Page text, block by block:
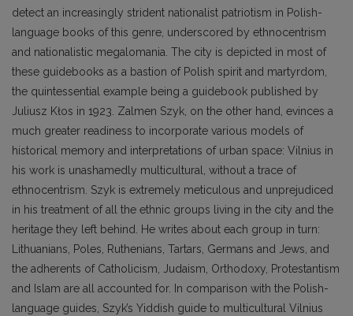
detect an increasingly strident nationalist patriotism in Polish-
language books of this genre, underscored by ethnocentrism
and nationalistic megalomania. The city is depicted in most of
these guidebooks as a bastion of Polish spirit and martyrdom,
the quintessential example being a guidebook published by
Juliusz Kłos in 1923. Zalmen Szyk, on the other hand, evinces a
much greater readiness to incorporate various models of
historical memory and interpretations of urban space: Vilnius in
his work is unashamedly multicultural, without a trace of
ethnocentrism. Szyk is extremely meticulous and unprejudiced
in his treatment of all the ethnic groups living in the city and the
heritage they left behind. He writes about each group in turn:
Lithuanians, Poles, Ruthenians, Tartars, Germans and Jews, and
the adherents of Catholicism, Judaism, Orthodoxy, Protestantism
and Islam are all accounted for. In comparison with the Polish-
language guides, Szyk’s Yiddish guide to multicultural Vilnius